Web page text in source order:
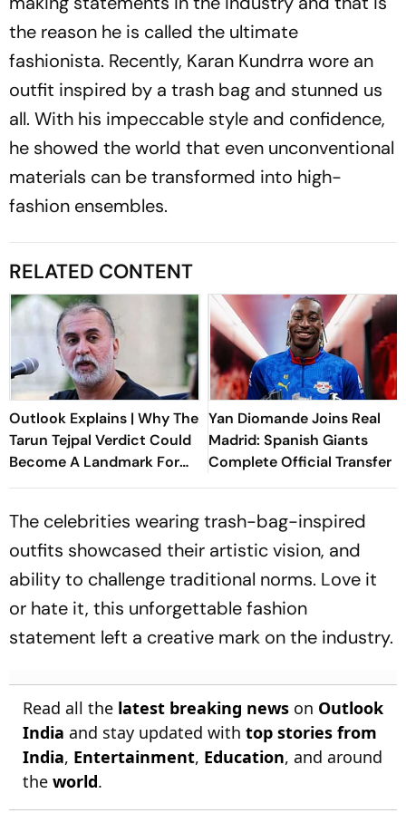
the reason he is called the ultimate
fashionista. Recently, Karan Kundrra wore an
outfit inspired by a trash bag and stunned us
all. With his impeccable style and confidence,
he showed the world that even unconventional
materials can be transformed into high-
fashion ensembles.
RELATED CONTENT
Outlook Explains | Why The
Tarun Tejpal Verdict Could
Become A Landmark For
India’s Post-Nirbhaya Rape
Yan Diomande Joins Real
Madrid: Spanish Giants
Complete Official Transfer
The celebrities wearing trash-bag-inspired
outfits showcased their artistic vision, and
ability to challenge traditional norms. Love it
or hate it, this unforgettable fashion
statement left a creative mark on the industry.
Read all the latest breaking news on Outlook
India and stay updated with top stories from
India, Entertainment, Education, and around
the world.